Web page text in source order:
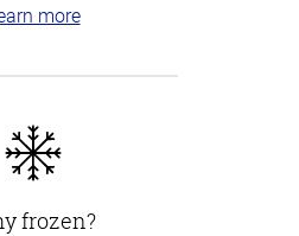
more
frozen?